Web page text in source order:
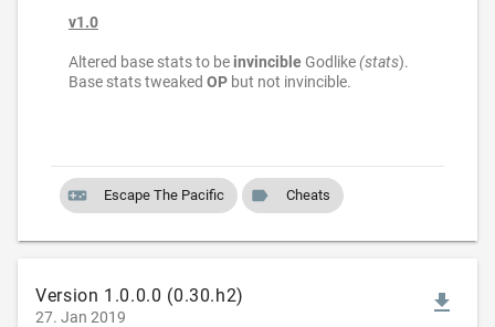
v1.0
Altered base stats to be invincible Godlike(stats).
Base stats tweaked OP but not invincible.
videogame_asset Escape The Pacific label Cheats
Version 1.0.0.0 (0.30.h2)
27. Jan 2019
file_download